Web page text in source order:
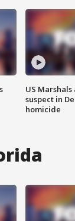
US
suspect in
homicide